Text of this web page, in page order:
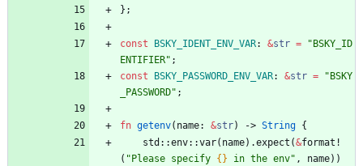
} ;
const BSKY_IDENT_ENV_VAR: &str = " BSKY_ID
ENTIFIER" ;
const
BSKY_PASSWORD_ENV_VAR: &str = " BSKY
_PASSWORD" ;
fn getenv( name: &str) -> String {
std ::env::var( name) .expect (&format!
( " Please specify {} in the env" , name) )